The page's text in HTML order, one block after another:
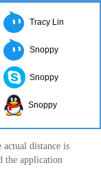
(vertical)
(S50, S70),
card),
15693 protocol
actual distance is
the application
Tracy Lin
Snoppy
Snoppy
Snoppy